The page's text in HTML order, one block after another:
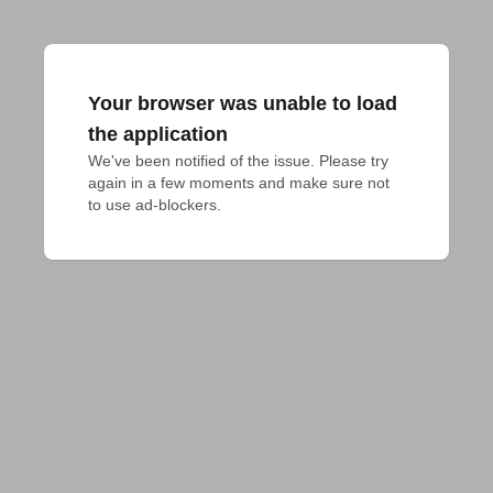
Your browser was unable to load
the application
We've been notified of the issue. Please try
again in a few moments and make sure not
to use ad-blockers.